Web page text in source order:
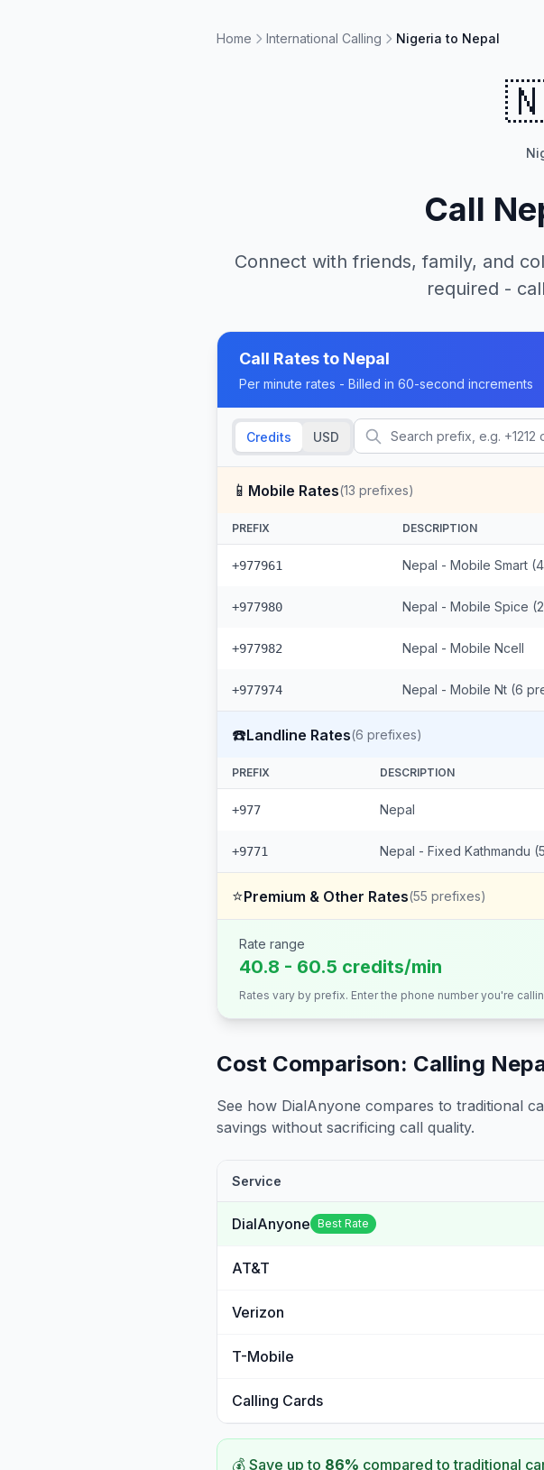
Home International Calling Nigeria to Nepal
Call
Connect with friends, family, and
required -
Call Rates to Nepal
Per minute rates - Billed in 60-second increments
Credits USD
📱 Mobile Rates(13 prefixes)
PREFIX DESCRIPTION
+977961 Nepal - Mobile Smart
+977980 Nepal - Mobile Spice
+977982 Nepal - Mobile Ncell
+977974 Nepal - Mobile Nt (6
☎️Landline Rates(6 prefixes)
PREFIX DESCRIPTION
+977 Nepal
+9771 Nepal - Fixed Kathmandu
⭐Premium & Other Rates(55 prefixes)
Rate range
40.8 - 60.5 credits/min
Rates vary by prefix. Enter the phone number you're
Cost Comparison: Calling
See how DialAnyone compares to traditional
savings without sacrificing call quality.
Service
DialAnyone Best Rate
AT&T
Verizon
T-Mobile
Calling Cards
💰 Save up to 86% compared to traditional